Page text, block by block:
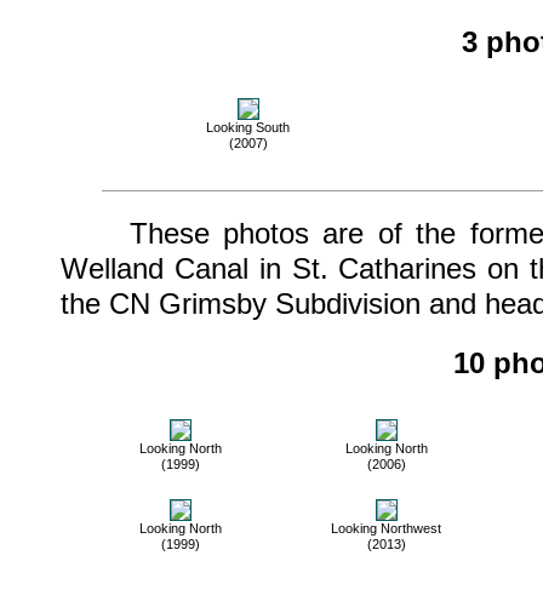
3
Looking South
(2007)
These photos are of the former
Welland Canal in St. Catharines on
the CN Grimsby Subdivision and
10
Looking North
(1999)
Looking North
(2006)
Looking North
(1999)
Looking Northwest
(2013)